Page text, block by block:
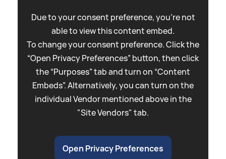
Due to your consent preference, you're not
able to view this content embed.
To change your consent preference. Click the
“Open Privacy Preferences” button, then click
the “Purposes” tab and turn on “Content
Embeds”. Alternatively, you can turn on the
individual Vendor mentioned above in the
"Site Vendors" tab.
Open Privacy Preferences